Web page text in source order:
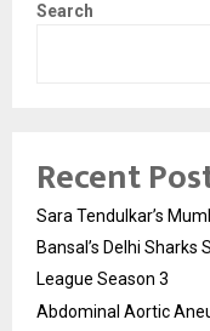
Search
Recent
Sara Tendulkar’s
Bansal’s Delhi
League Season 3
Abdominal Aortic